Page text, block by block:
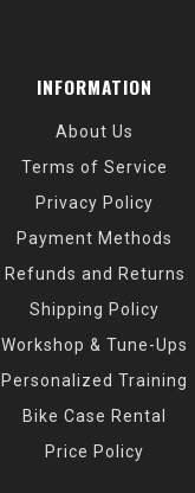
INFORMATION
About Us
Terms of Service
Privacy Policy
Payment Methods
Refunds and Returns
Shipping Policy
Workshop & Tune-Ups
Personalized Training
Bike Case Rental
Price Policy